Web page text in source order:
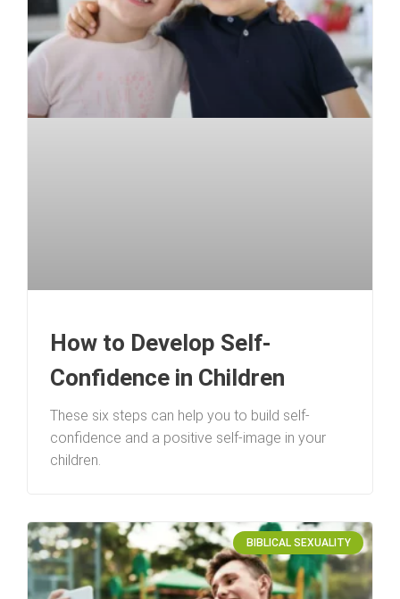
How to Develop Self-
Confidence in Children
These six steps can help you to build self-
confidence and a positive self-image in your
children.
BIBLICAL SEXUALITY